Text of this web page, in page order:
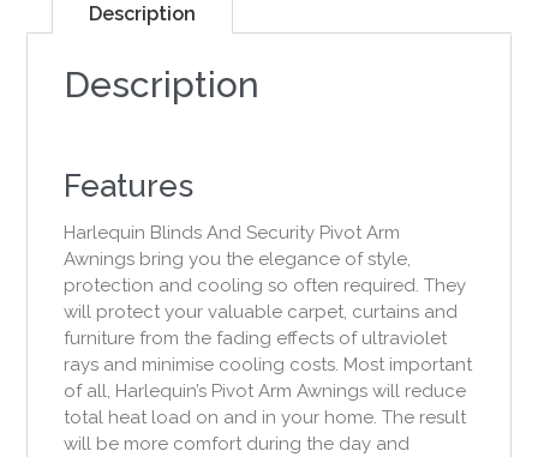
Description
Description
Features
Harlequin Blinds And Security Pivot Arm
Awnings bring you the elegance of style,
protection and cooling so often required. They
will protect your valuable carpet, curtains and
furniture from the fading effects of ultraviolet
rays and minimise cooling costs. Most important
of all, Harlequin’s Pivot Arm Awnings will reduce
total heat load on and in your home. The result
will be more comfort during the day and